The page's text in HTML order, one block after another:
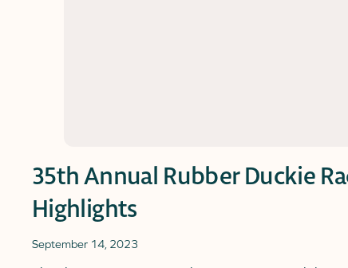
35th Annual Rubber Duckie
Highlights
September 14, 2023